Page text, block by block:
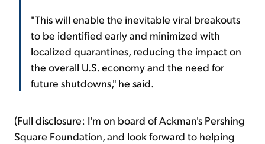
"This will enable the inevitable viral breakouts
to be identified early and minimized with
localized quarantines, reducing the impact on
the overall U.S. economy and the need for
future shutdowns," he said.
(Full disclosure: I'm on board of Ackman's Pershing
Square Foundation, and look forward to helping